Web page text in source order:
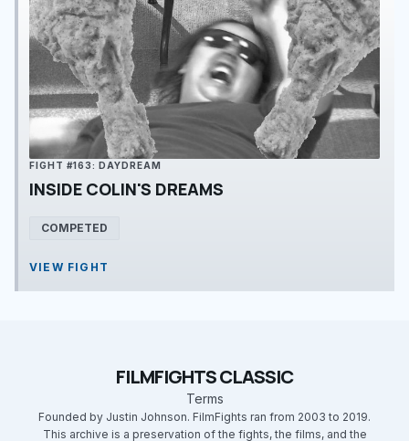
FIGHT #163: DAYDREAM
INSIDE COLIN'S DREAMS
COMPETED
VIEW FIGHT
FILMFIGHTS CLASSIC
Terms
Founded by Justin Johnson. FilmFights ran from 2003 to 2019.
This archive is a preservation of the fights, the films, and the